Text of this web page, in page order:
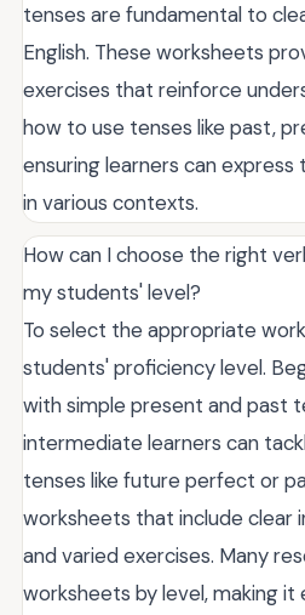
tenses are fundamental to
English. These worksheets
exercises that reinforce
how to use tenses like past,
ensuring learners can
in various contexts.
How can I choose the right
my students' level?
To select the appropriate
students' proficiency level.
with simple present and past
intermediate learners can
tenses like future perfect or
worksheets that include clear
and varied exercises. Many
worksheets by level, making